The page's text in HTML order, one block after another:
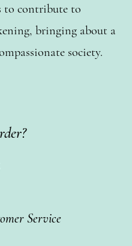
to contribute to
bringing about a
society.
Service